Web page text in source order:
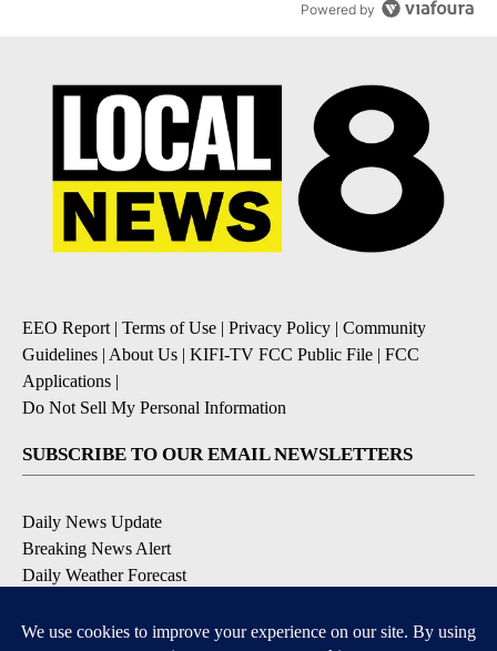
Powered by
EEO Report | Terms of Use | Privacy Policy | Community
Guidelines | About Us | KIFI-TV FCC Public File | FCC
Applications |
Do Not Sell My Personal Information
SUBSCRIBE TO OUR EMAIL NEWSLETTERS
Daily News Update
Breaking News Alert
Daily Weather Forecast
Contests and Promotions